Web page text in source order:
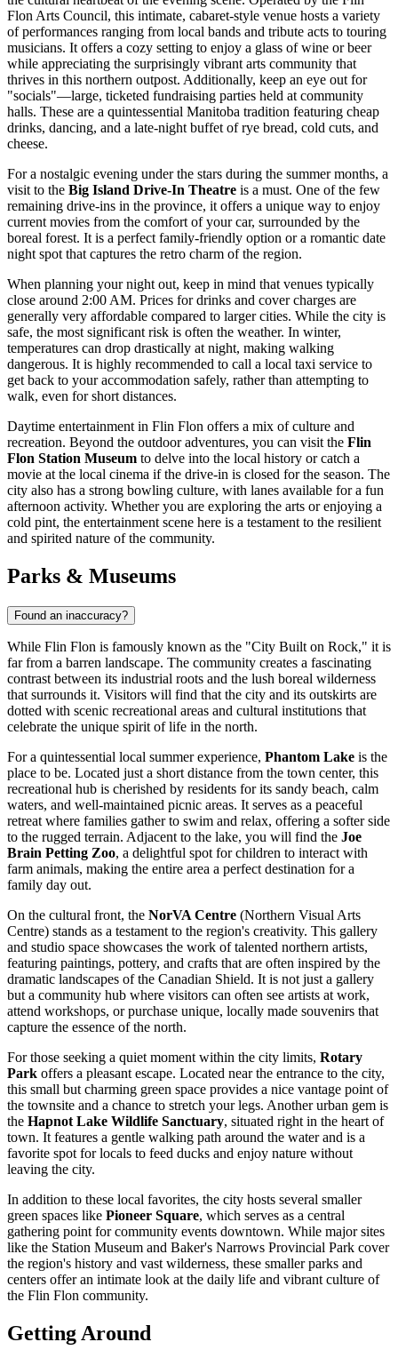
Flon Arts Council, this intimate, cabaret-style venue hosts a variety
of performances ranging from local bands and tribute acts to touring
musicians. It offers a cozy setting to enjoy a glass of wine or beer
while appreciating the surprisingly vibrant arts community that
thrives in this northern outpost. Additionally, keep an eye out for
"socials"—large, ticketed fundraising parties held at community
halls. These are a quintessential Manitoba tradition featuring cheap
drinks, dancing, and a late-night buffet of rye bread, cold cuts, and
cheese.
For a nostalgic evening under the stars during the summer months, a
visit to the Big Island Drive-In Theatre is a must. One of the few
remaining drive-ins in the province, it offers a unique way to enjoy
current movies from the comfort of your car, surrounded by the
boreal forest. It is a perfect family-friendly option or a romantic date
night spot that captures the retro charm of the region.
When planning your night out, keep in mind that venues typically
close around 2:00 AM. Prices for drinks and cover charges are
generally very affordable compared to larger cities. While the city is
safe, the most significant risk is often the weather. In winter,
temperatures can drop drastically at night, making walking
dangerous. It is highly recommended to call a local taxi service to
get back to your accommodation safely, rather than attempting to
walk, even for short distances.
Daytime entertainment in Flin Flon offers a mix of culture and
recreation. Beyond the outdoor adventures, you can visit the Flin
Flon Station Museum to delve into the local history or catch a
movie at the local cinema if the drive-in is closed for the season. The
city also has a strong bowling culture, with lanes available for a fun
afternoon activity. Whether you are exploring the arts or enjoying a
cold pint, the entertainment scene here is a testament to the resilient
and spirited nature of the community.
Parks & Museums
Found an inaccuracy?
While Flin Flon is famously known as the "City Built on Rock," it is
far from a barren landscape. The community creates a fascinating
contrast between its industrial roots and the lush boreal wilderness
that surrounds it. Visitors will find that the city and its outskirts are
dotted with scenic recreational areas and cultural institutions that
celebrate the unique spirit of life in the north.
For a quintessential local summer experience, Phantom Lake is the
place to be. Located just a short distance from the town center, this
recreational hub is cherished by residents for its sandy beach, calm
waters, and well-maintained picnic areas. It serves as a peaceful
retreat where families gather to swim and relax, offering a softer side
to the rugged terrain. Adjacent to the lake, you will find the Joe
Brain Petting Zoo, a delightful spot for children to interact with
farm animals, making the entire area a perfect destination for a
family day out.
On the cultural front, the NorVA Centre (Northern Visual Arts
Centre) stands as a testament to the region's creativity. This gallery
and studio space showcases the work of talented northern artists,
featuring paintings, pottery, and crafts that are often inspired by the
dramatic landscapes of the Canadian Shield. It is not just a gallery
but a community hub where visitors can often see artists at work,
attend workshops, or purchase unique, locally made souvenirs that
capture the essence of the north.
For those seeking a quiet moment within the city limits, Rotary
Park offers a pleasant escape. Located near the entrance to the city,
this small but charming green space provides a nice vantage point of
the townsite and a chance to stretch your legs. Another urban gem is
the Hapnot Lake Wildlife Sanctuary, situated right in the heart of
town. It features a gentle walking path around the water and is a
favorite spot for locals to feed ducks and enjoy nature without
leaving the city.
In addition to these local favorites, the city hosts several smaller
green spaces like Pioneer Square, which serves as a central
gathering point for community events downtown. While major sites
like the Station Museum and Baker's Narrows Provincial Park cover
the region's history and vast wilderness, these smaller parks and
centers offer an intimate look at the daily life and vibrant culture of
the Flin Flon community.
Getting Around